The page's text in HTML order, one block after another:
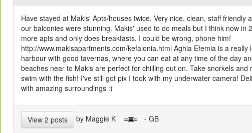
Have stayed at Makis' Apts/houses twice. Very nice, clean, staff friendly
our balconies were stunning. Makis' used to do meals but I think now in
more apts and only does breakfasts, I could be wrong, phone him!
http://www.makisapartments.com/kefalonia.html Aghia Efemia is a really
harbour with good tavernas, where you can eat at any time of the day
beaches near to Makis are perfect for chilling out on. Take snorkels and
swim with the fish! I've still got pix I took with my underwater camera!
with amazing surroundings :)
View 2 posts by Maggie K - GB